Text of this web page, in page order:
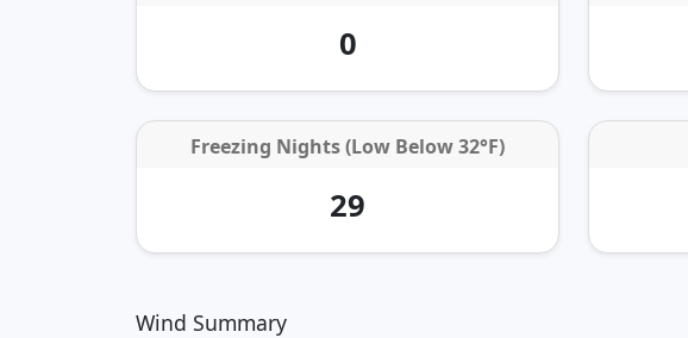
0
Freezing Nights (Low Below 32°F)
29
Wind Summary